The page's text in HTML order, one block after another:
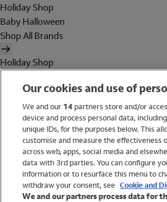
Holiday Shop
Baby Halloween
Shop All Brands
Holiday Shop
Women
Brands
Trending
Shop All Holiday Shop
Our cookies and use of
We and our 14partners store and/or
device and process personal data,
unique IDs, for the purposes below. This
customise and measure the effectiveness
across web, apps, social media and
data with 3rd parties. You can configure
information or to resurface this menu to
withdraw your consent, see Cookie and
We and our partners process data for